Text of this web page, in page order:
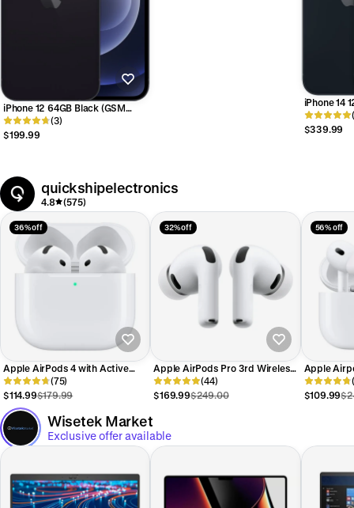
iPhone 12 64GB Black (GSM
Unlocked) (3)
$199.99
iPhone 14
Unlocked)
$339.99
quickshipelectronics
4.8 (575)
36% off
Apple AirPods 4 with Active
Noise Cancellation - White
MXP93LL/A
(75)
$114.99$179.99
32% off
Apple AirPods Pro 3rd Wireless
Active Noise Cancelling Earbuds
- White MFHP4LL/A
(44)
$169.99$249.00
56% off
Apple
Active
- White
$109.99
Wisetek Market
Exclusive offer available